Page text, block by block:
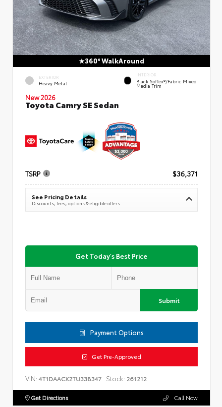
360° WalkAround
EXTERIOR
Heavy Metal
INTERIOR
Black SofTex®/fabric Mixed
Media Trim
New 2026
Toyota Camry SE Sedan
TSRP $36,371
See Pricing Details
Discounts, fees, options & eligible offers
Get Today's Best Price
Submit
Payment Options
Get Pre-Approved
VIN: 4T1DAACK2TU338347 Stock: 261212
Get Directions Call Now